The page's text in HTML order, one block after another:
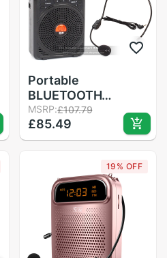
Portable
BLUETOOTH
Megaphone Voice
Amplifier Booster
Headset
Speaker MP3 Player
FM Radio Teacher
Tour Guide
MSRP:£107.79
£85.49
19% OFF